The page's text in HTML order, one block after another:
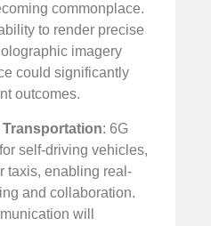
commonplace.
to render precise
imagery
could significantly
outcomes.
: 6G
self-driving vehicles,
taxis, enabling real-
and collaboration.
will